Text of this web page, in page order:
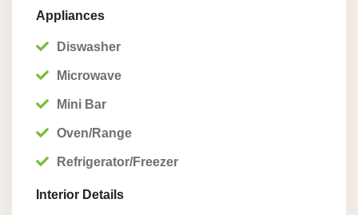
Appliances
Diswasher
Microwave
Mini Bar
Oven/Range
Refrigerator/Freezer
Interior Details